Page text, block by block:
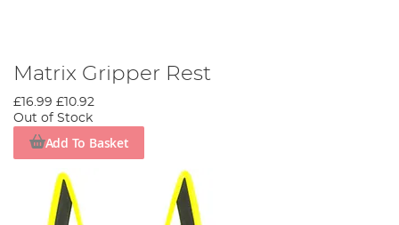
Matrix Gripper Rest
£16.99 £10.92
Out of Stock
Add To Basket